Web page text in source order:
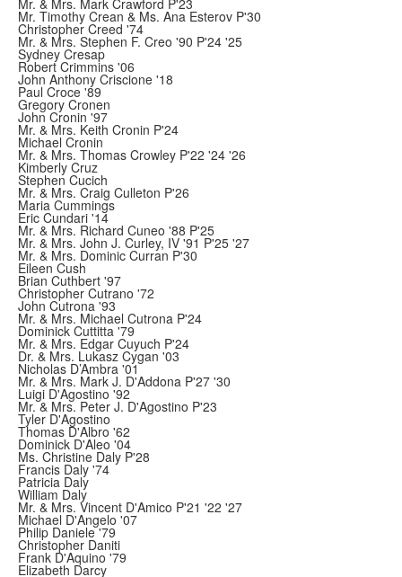
Mr. & Mrs. Mark Crawford P'23
Mr. Timothy Crean & Ms. Ana Esterov P'30
Christopher Creed '74
Mr. & Mrs. Stephen F. Creo '90 P'24 '25
Sydney Cresap
Robert Crimmins '06
John Anthony Criscione '18
Paul Croce '89
Gregory Cronen
John Cronin '97
Mr. & Mrs. Keith Cronin P'24
Michael Cronin
Mr. & Mrs. Thomas Crowley P'22 '24 '26
Kimberly Cruz
Stephen Cucich
Mr. & Mrs. Craig Culleton P'26
Maria Cummings
Eric Cundari '14
Mr. & Mrs. Richard Cuneo '88 P'25
Mr. & Mrs. John J. Curley, IV '91 P'25 '27
Mr. & Mrs. Dominic Curran P'30
Eileen Cush
Brian Cuthbert '97
Christopher Cutrano '72
John Cutrona '93
Mr. & Mrs. Michael Cutrona P'24
Dominick Cuttitta '79
Mr. & Mrs. Edgar Cuyuch P'24
Dr. & Mrs. Lukasz Cygan '03
Nicholas D’Ambra '01
Mr. & Mrs. Mark J. D'Addona P'27 '30
Luigi D'Agostino '92
Mr. & Mrs. Peter J. D'Agostino P'23
Tyler D'Agostino
Thomas D'Albro '62
Dominick D'Aleo '04
Ms. Christine Daly P'28
Francis Daly '74
Patricia Daly
William Daly
Mr. & Mrs. Vincent D'Amico P'21 '22 '27
Michael D'Angelo '07
Philip Daniele '79
Christopher Daniti
Frank D'Aquino '79
Elizabeth Darcy